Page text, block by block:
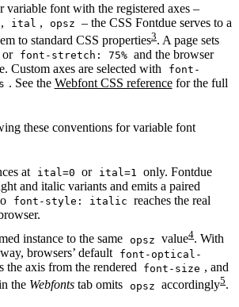
variable font with the registered axes –
, ital , opsz – the CSS Fontdue serves to a
to standard CSS properties3. A page sets
or font-stretch: 75% and the browser
Custom axes are selected with
font-
. See the Webfont CSS referencefor the full
these conventions for variable font
at ital=0 or ital=1 only. Fontdue
and italic variants and emits a paired
font-style: italic reaches the real
instance to the same opsz value4. With
browsers’ default font-optical-
the axis from the rendered font-size , and
the Webfonts tab omits opsz accordingly5.